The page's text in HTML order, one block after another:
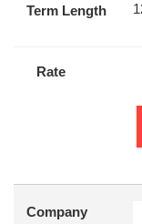
Term Length
Rate
Company